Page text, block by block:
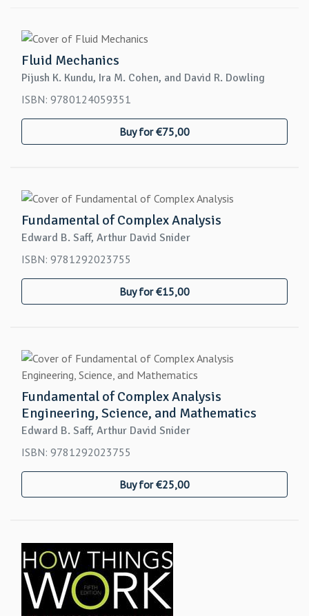
Fluid Mechanics
Pijush K. Kundu, Ira M. Cohen, and David R. Dowling
ISBN: 9780124059351
Buy for €75,00
Fundamental of Complex Analysis
Edward B. Saff, Arthur David Snider
ISBN: 9781292023755
Buy for €15,00
Fundamental of Complex Analysis
Engineering, Science, and Mathematics
Edward B. Saff, Arthur David Snider
ISBN: 9781292023755
Buy for €25,00